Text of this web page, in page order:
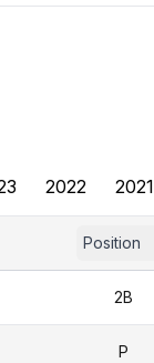
2022 2021
Position
2B
P